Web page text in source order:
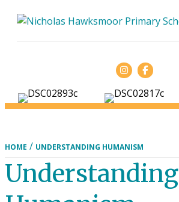
Facebook
HOME / UNDERSTANDING HUMANISM
Understanding